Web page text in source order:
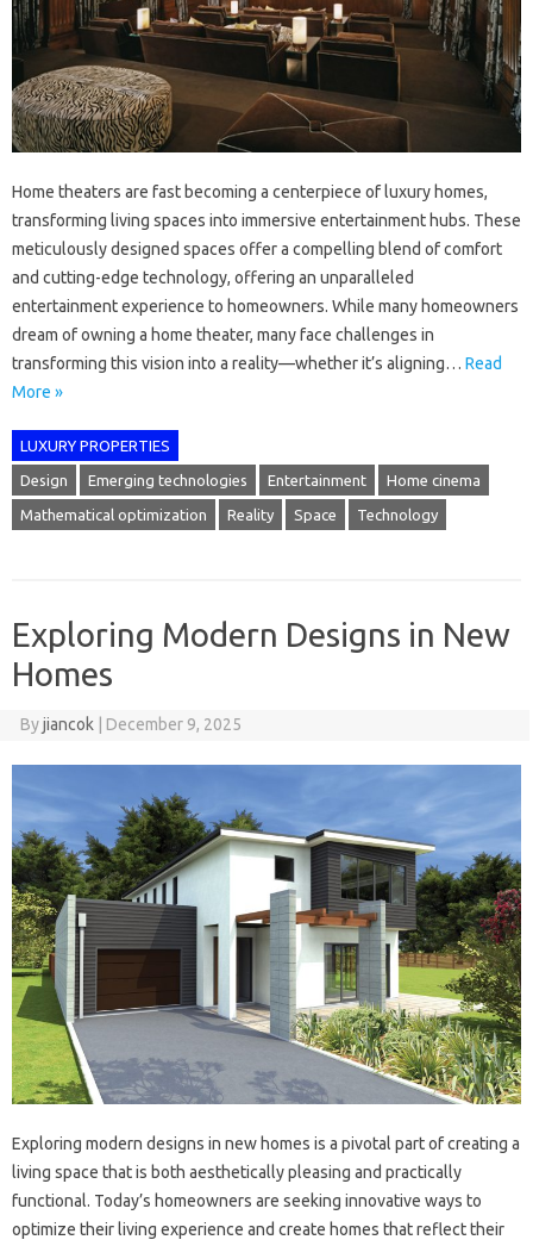
Home theaters are fast becoming a centerpiece of luxury homes,
transforming living spaces into immersive entertainment hubs. These
meticulously designed spaces offer a compelling blend of comfort
and cutting-edge technology, offering an unparalleled
entertainment experience to homeowners. While many homeowners
dream of owning a home theater, many face challenges in
transforming this vision into a reality—whether it’s aligning… Read
More »
LUXURY PROPERTIES
Design Emerging technologies Entertainment Home cinema
Mathematical optimization Reality Space Technology
Exploring Modern Designs in New
Homes
Byjiancok December 9, 2025
Exploring modern designs in new homes is a pivotal part of creating a
living space that is both aesthetically pleasing and practically
functional. Today’s homeowners are seeking innovative ways to
optimize their living experience and create homes that reflect their